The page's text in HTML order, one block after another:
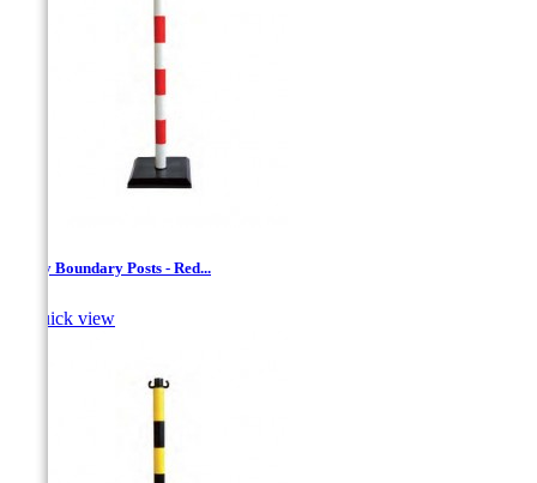
Safety Boundary Posts - Red...
Quick view